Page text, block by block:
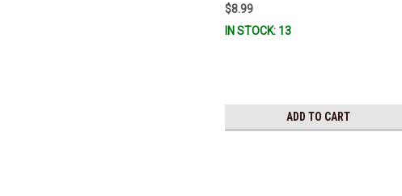
$8.99
IN STOCK: 13
ADD TO CART